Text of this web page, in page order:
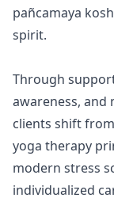
pañcamaya
spirit.
Through
awareness, and
clients shift
yoga therapy
modern stress
individualized